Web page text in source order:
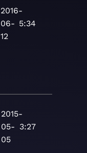
2016-
06-
12
5:34
2015-
05-
05
3:27